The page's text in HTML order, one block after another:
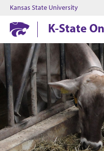
Kansas State University
K-State